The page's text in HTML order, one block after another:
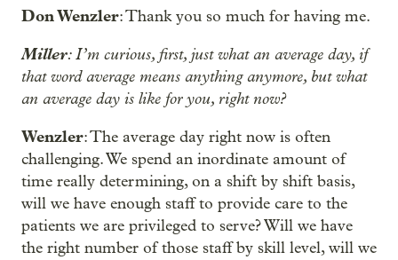
Don Wenzler: Thank you so much for having me.
Miller: I’m curious, first, just what an average day, if
that word average means anything anymore, but what
an average day is like for you, right now?
Wenzler: The average day right now is often
challenging. We spend an inordinate amount of
time really determining, on a shift by shift basis,
will we have enough staff to provide care to the
patients we are privileged to serve? Will we have
the right number of those staff by skill level, will we